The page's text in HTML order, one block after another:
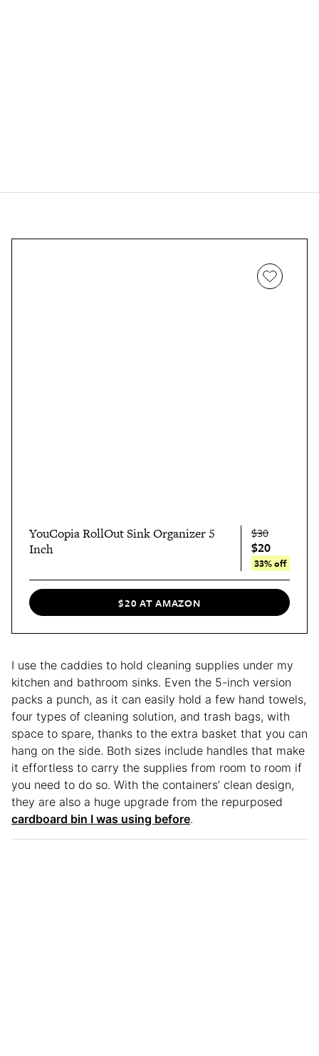
YouCopia RollOut Sink Organizer 5
Inch
$30
$20
33% off
$20 AT AMAZON
I use the caddies to hold cleaning supplies under my
kitchen and bathroom sinks. Even the 5-inch version
packs a punch, as it can easily hold a few hand towels,
four types of cleaning solution, and trash bags, with
space to spare, thanks to the extra basket that you can
hang on the side. Both sizes include handles that make
it effortless to carry the supplies from room to room if
you need to do so. With the containers’ clean design,
they are also a huge upgrade from the repurposed
cardboard bin I was using before.